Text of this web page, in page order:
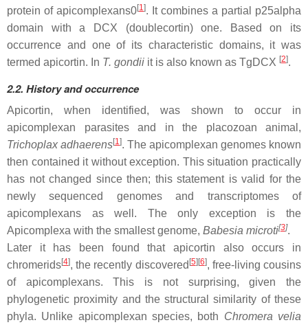
protein of apicomplexans0[1]. It combines a partial p25alpha
domain with a DCX (doublecortin) one. Based on its
occurrence and one of its characteristic domains, it was
termed apicortin. In T. gondii it is also known as TgDCX [2].
2.2. History and occurrence
Apicortin, when identified, was shown to occur in
apicomplexan parasites and in the placozoan animal,
Trichoplax adhaerens[1]. The apicomplexan genomes known
then contained it without exception. This situation practically
has not changed since then; this statement is valid for the
newly sequenced genomes and transcriptomes of
apicomplexans as well. The only exception is the
Apicomplexa with the smallest genome, Babesia microti[3].
Later it has been found that apicortin also occurs in
chromerids[4], the recently discovered [5] [6], free-living cousins
of apicomplexans. This is not surprising, given the
phylogenetic proximity and the structural similarity of these
phyla. Unlike apicomplexan species, both Chromera velia